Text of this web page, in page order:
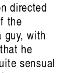
directed
the
with
he
sensual